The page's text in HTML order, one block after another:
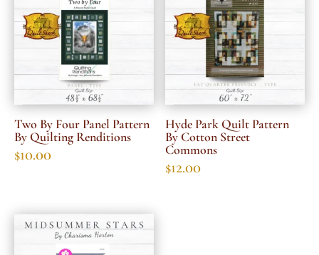
Two By Four Panel Pattern
By Quilting Renditions
$10.00
Hyde Park Quilt Pattern
By Cotton Street
Commons
$12.00